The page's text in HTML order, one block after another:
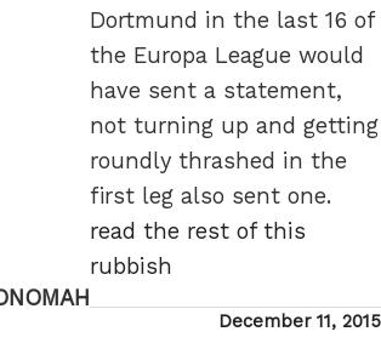
Dortmund in the last 16 of
the Europa League would
have sent a statement,
not turning up and getting
roundly thrashed in the
first leg also sent one.
read the rest of this
rubbish
Posted
December 11, 2015